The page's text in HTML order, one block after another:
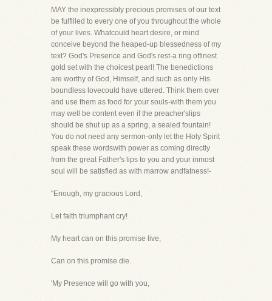
MAY the inexpressibly precious promises of our text
be fulfilled to every one of you throughout the whole
of your lives. Whatcould heart desire, or mind
conceive beyond the heaped-up blessedness of my
text? God's Presence and God's rest-a ring offinest
gold set with the choicest pearl! The benedictions
are worthy of God, Himself, and such as only His
boundless lovecould have uttered. Think them over
and use them as food for your souls-with them you
may well be content even if the preacher'slips
should be shut up as a spring, a sealed fountain!
You do not need any sermon-only let the Holy Spirit
speak these wordswith power as coming directly
from the great Father's lips to you and your inmost
soul will be satisfied as with marrow andfatness!-
"Enough, my gracious Lord,
Let faith triumphant cry!
My heart can on this promise live,
Can on this promise die.
'My Presence will go with you,